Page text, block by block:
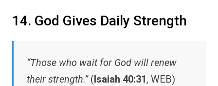
14. God Gives Daily Strength
“Those who wait for God will renew
their strength.”(Isaiah 40:31, WEB)